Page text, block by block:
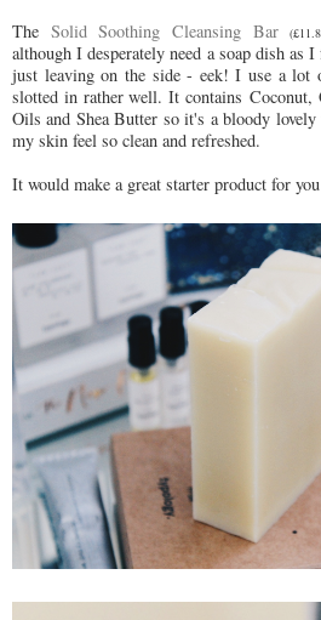
The Solid Soothing Cleansing Bar
although I desperately need a soap dish as
just leaving on the side - eek! I use a lot
slotted in rather well. It contains Coconut,
Oils and Shea Butter so it's a bloody
my skin feel so clean and refreshed.
It would make a great starter product for